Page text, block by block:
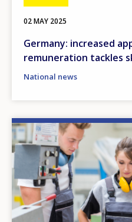
02 MAY 2025
Germany: increased
remuneration tackles
National news
Image